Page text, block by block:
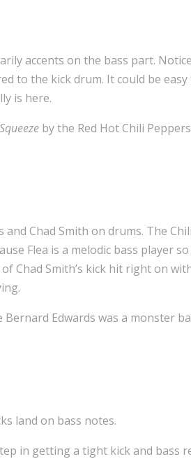
accents on the bass part.
to the kick drum. It could be
is here.
by the Red Hot Chili
and Chad Smith on drums. The
Flea is a melodic bass player
Chad Smith’s kick hit right on
Bernard Edwards was a monster
land on bass notes.
in getting a tight kick and bass